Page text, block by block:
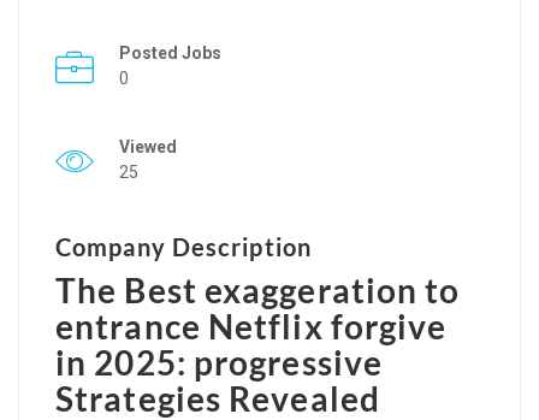
Posted Jobs
0
Viewed
25
Company Description
The Best exaggeration to
entrance Netflix forgive
in 2025: progressive
Strategies Revealed